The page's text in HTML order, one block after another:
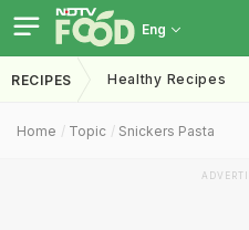
Eng
RECIPES Healthy Recipes
Home Topic Snickers Pasta